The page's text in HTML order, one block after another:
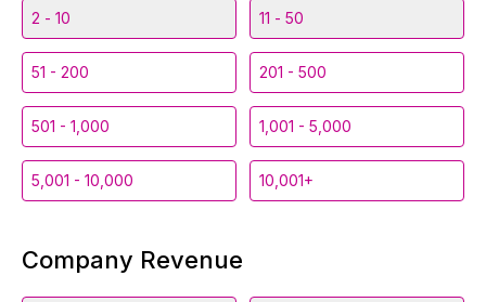
2 - 10 11 - 50
51 - 200 201 - 500
501 - 1,000 1,001 - 5,000
5,001 - 10,000 10,001+
Company Revenue